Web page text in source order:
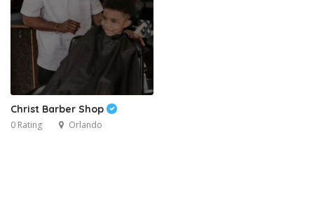
Christ Barber Shop
0 Rating Orlando